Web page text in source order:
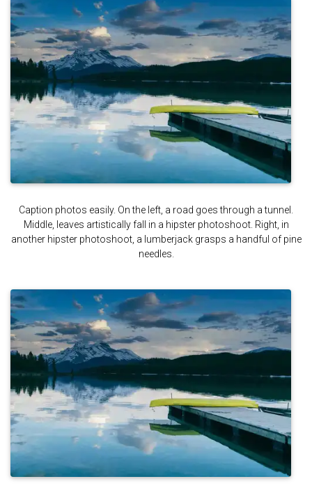
Caption photos easily. On the left, a road goes through a tunnel.
Middle, leaves artistically fall in a hipster photoshoot. Right, in
another hipster photoshoot, a lumberjack grasps a handful of pine
needles.